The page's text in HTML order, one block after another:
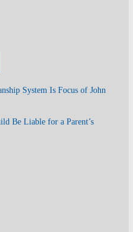
System Is Focus of John
Be Liable for a Parent’s